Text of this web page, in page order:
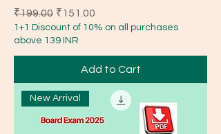
Regular Price
₹199.00 Sale Price
₹151.00
1+1 Discount of 10% on all purchases
above 139 INR
Add to Cart
New Arrival